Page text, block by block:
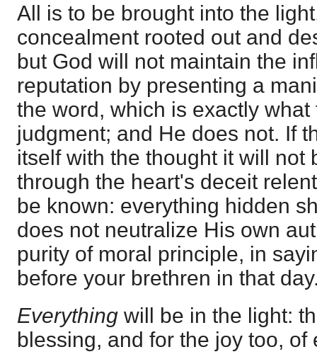
All is to be brought into the
concealment rooted out and
but God will not maintain the
reputation by presenting a
the word, which is exactly
judgment; and He does not. If
itself with the thought it will not
through the heart's deceit
be known: everything hidden
does not neutralize His own
purity of moral principle, in
before your brethren in that
Everything will be in the light:
blessing, and for the joy too, of